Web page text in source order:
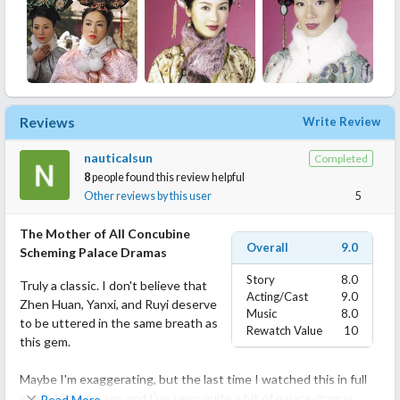
Reviews Write Review
Completed
nauticalsun
8people found this review helpful
Other reviews by this user
5
Overall 9.0
Story
8.0
Acting/Cast
9.0
Music
8.0
Rewatch Value
10
The Mother of All Concubine
Scheming Palace Dramas
Truly a classic. I don't believe that
Zhen Huan, Yanxi, and Ruyi deserve
to be uttered in the same breath as
this gem.
Maybe I'm exaggerating, but the last time I watched this in full